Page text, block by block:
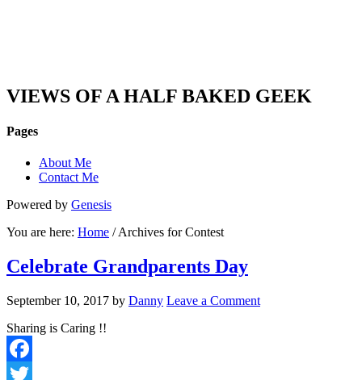
VIEWS OF A HALF BAKED GEEK
Pages
About Me
Contact Me
Powered by Genesis
You are here: Home / Archives for Contest
Celebrate Grandparents Day
September 10, 2017 by Danny Leave a Comment
Sharing is Caring !!
Facebook